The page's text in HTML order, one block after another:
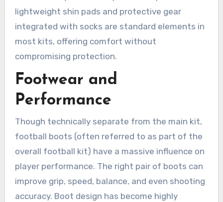
lightweight shin pads and protective gear
integrated with socks are standard elements in
most kits, offering comfort without
compromising protection.
Footwear and
Performance
Though technically separate from the main kit,
football boots (often referred to as part of the
overall football kit) have a massive influence on
player performance. The right pair of boots can
improve grip, speed, balance, and even shooting
accuracy. Boot design has become highly